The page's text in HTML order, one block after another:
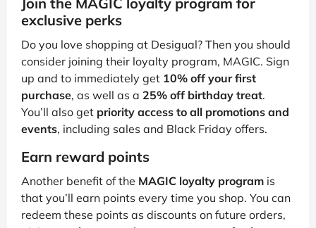
exclusive perks
Do you love shopping at Desigual? Then you should
consider joining their loyalty program, MAGIC. Sign
up and to immediately get 10% off your first
purchase, as well as a 25% off birthday treat.
You’ll also get priority access to all promotions and
events, including sales and Black Friday offers.
Earn reward points
Another benefit of the MAGIC loyalty program is
that you’ll earn points every time you shop. You can
redeem these points as discounts on future orders,